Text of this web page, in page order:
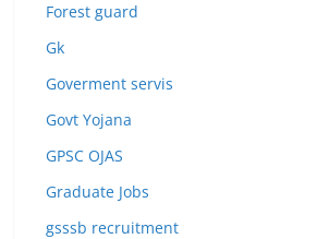
Forest guard
Gk
Goverment servis
Govt Yojana
GPSC OJAS
Graduate Jobs
gsssb recruitment